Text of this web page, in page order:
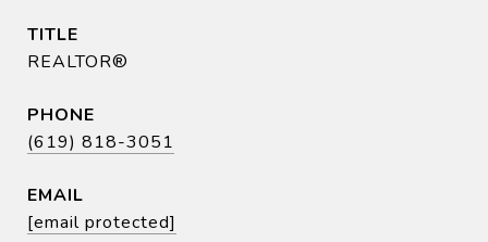
TITLE
REALTOR®
PHONE
(619) 818-3051
EMAIL
[email protected]